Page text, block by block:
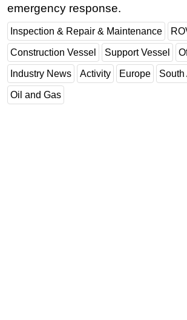
Well Operations
Workover
FPSO
Events
Advertise
emergency response.
Inspection & Repair & Maintenance
Construction Vessel Support Vessel
Industry News Activity Europe South
Oil and Gas